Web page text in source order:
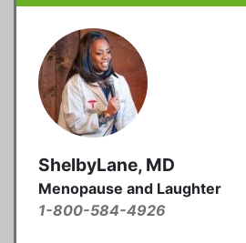
ShelbyLane, MD
Menopause and Laughter
1-800-584-4926